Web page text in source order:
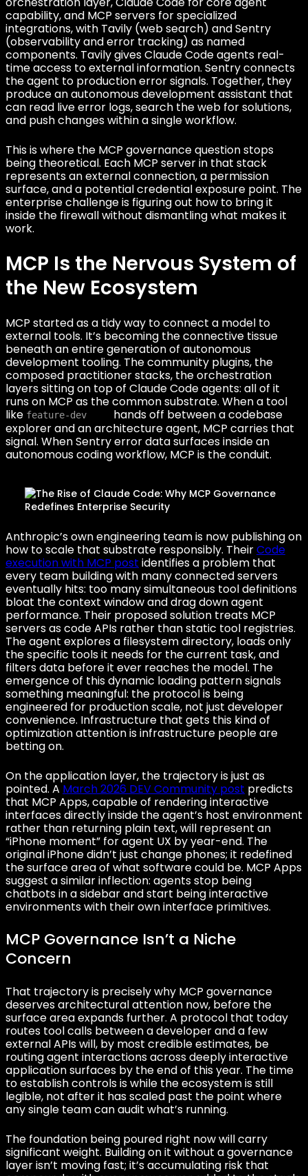
capability, and MCP servers for specialized
integrations, with Tavily (web search) and Sentry
(observability and error tracking) as named
components. Tavily gives Claude Code agents real-
time access to external information. Sentry connects
the agent to production error signals. Together, they
produce an autonomous development assistant that
can read live error logs, search the web for solutions,
and push changes within a single workflow.
This is where the MCP governance question stops
being theoretical. Each MCP server in that stack
represents an external connection, a permission
surface, and a potential credential exposure point. The
enterprise challenge is figuring out how to bring it
inside the firewall without dismantling what makes it
work.
MCP Is the Nervous System of
the New Ecosystem
MCP started as a tidy way to connect a model to
external tools. It’s becoming the connective tissue
beneath an entire generation of autonomous
development tooling. The community plugins, the
composed practitioner stacks, the orchestration
layers sitting on top of Claude Code agents: all of it
runs on MCP as the common substrate. When a tool
like feature-dev
hands off between a codebase
explorer and an architecture agent, MCP carries that
signal. When Sentry error data surfaces inside an
autonomous coding workflow, MCP is the conduit.
Anthropic’s own engineering team is now publishing on
how to scale that substrate responsibly. TheirCode
execution with MCP post identifies a problem that
every team building with many connected servers
eventually hits: too many simultaneous tool definitions
bloat the context window and drag down agent
performance. Their proposed solution treats MCP
servers as code APIs rather than static tool registries.
The agent explores a filesystem directory, loads only
the specific tools it needs for the current task, and
filters data before it ever reaches the model. The
emergence of this dynamic loading pattern signals
something meaningful: the protocol is being
engineered for production scale, not just developer
convenience. Infrastructure that gets this kind of
optimization attention is infrastructure people are
betting on.
On the application layer, the trajectory is just as
pointed. A March 2026 DEV Community post predicts
that MCP Apps, capable of rendering interactive
interfaces directly inside the agent’s host environment
rather than returning plain text, will represent an
“iPhone moment” for agent UX by year-end. The
original iPhone didn’t just change phones; it redefined
the surface area of what software could be. MCP Apps
suggest a similar inflection: agents stop being
chatbots in a sidebar and start being interactive
environments with their own interface primitives.
MCP Governance Isn’t a Niche
Concern
That trajectory is precisely why MCP governance
deserves architectural attention now, before the
surface area expands further. A protocol that today
routes tool calls between a developer and a few
external APIs will, by most credible estimates, be
routing agent interactions across deeply interactive
application surfaces by the end of this year. The time
to establish controls is while the ecosystem is still
legible, not after it has scaled past the point where
any single team can audit what’s running.
The foundation being poured right now will carry
significant weight. Building on it without a governance
layer isn’t moving fast; it’s accumulating risk that